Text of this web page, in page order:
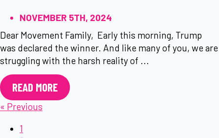
NOVEMBER 5TH, 2024
Dear Movement Family, Early this morning, Trump
was declared the winner. And like many of you, we are
struggling with the harsh reality of ...
READ MORE
« Previous
1